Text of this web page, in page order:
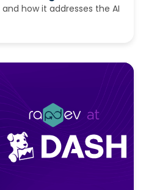
how it addresses the AI